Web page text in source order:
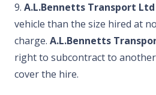
9. A.L.Bennetts Transport Ltd
vehicle than the size hired at
charge. A.L.Bennetts
right to subcontract to
cover the hire.